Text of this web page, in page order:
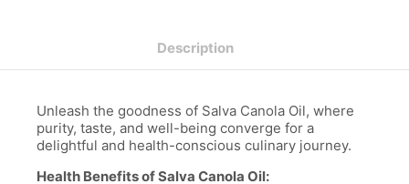
Description
Unleash the goodness of Salva Canola Oil, where
purity, taste, and well-being converge for a
delightful and health-conscious culinary journey.
Health Benefits of Salva Canola Oil: